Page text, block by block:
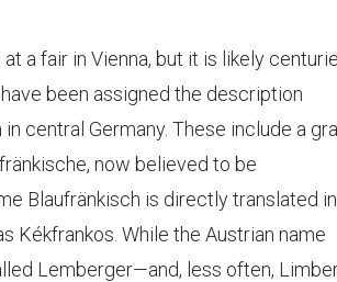
a fair in Vienna, but it is likely
been assigned the description
central Germany. These include a
now believed to be
Blaufränkisch is directly translated in
Kékfrankos. While the Austrian name
Lemberger—and, less often,